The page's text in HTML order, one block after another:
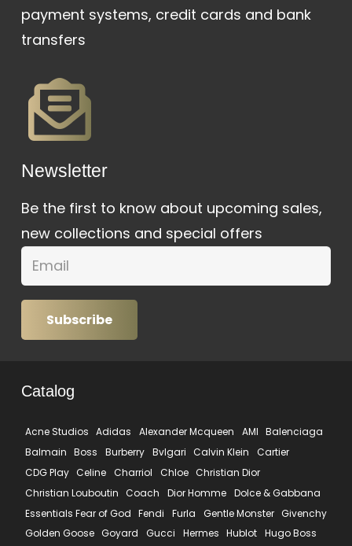
payment systems, credit cards and bank
transfers
Newsletter
Be the first to know about upcoming sales,
new collections and special offers
Subscribe
Catalog
Acne Studios Adidas Alexander Mcqueen AMI Balenciaga
Balmain
Boss Burberry Bvlgari Calvin Klein
Cartier
CDG Play Celine Charriol Chloe Christian Dior
Christian Louboutin
Coach Dior Homme Dolce & Gabbana
Essentials Fear of God
Fendi Furla Gentle Monster Givenchy
Golden Goose Goyard Gucci Hermes Hublot Hugo Boss